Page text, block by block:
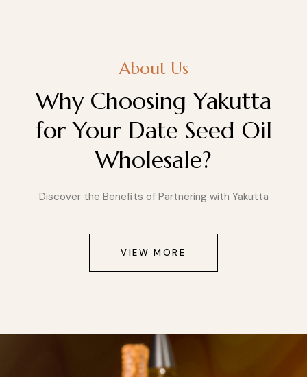
About Us
Why Choosing Yakutta
for Your Date Seed Oil
Wholesale?
Discover the Benefits of Partnering with Yakutta
VIEW MORE